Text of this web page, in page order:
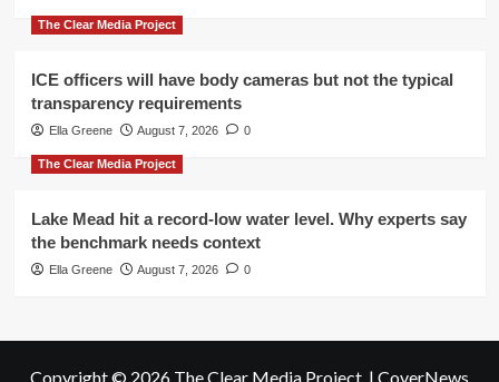
The Clear Media Project
ICE officers will have body cameras but not the typical
transparency requirements
Ella Greene August 7, 2026 0
The Clear Media Project
Lake Mead hit a record-low water level. Why experts say
the benchmark needs context
Ella Greene August 7, 2026 0
Copyright © 2026 The Clear Media Project. | CoverNews